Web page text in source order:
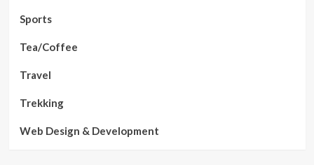
Sports
Tea/Coffee
Travel
Trekking
Web Design & Development